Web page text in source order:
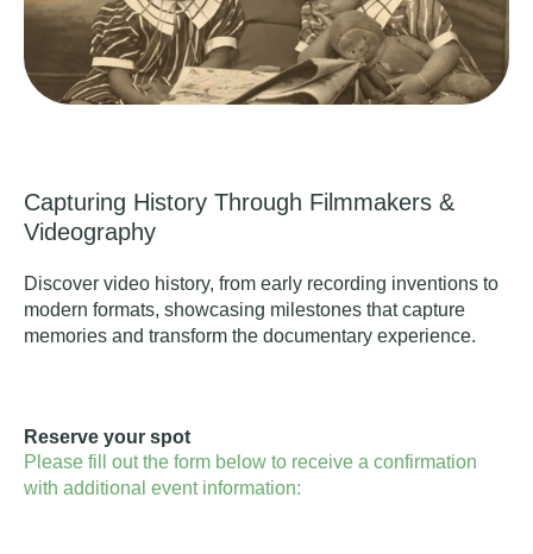
Capturing History Through Filmmakers &
Videography
Discover video history, from early recording inventions to
modern formats, showcasing milestones that capture
memories and transform the documentary experience.
Reserve your spot
Please fill out the form below to receive a confirmation
with additional event information: